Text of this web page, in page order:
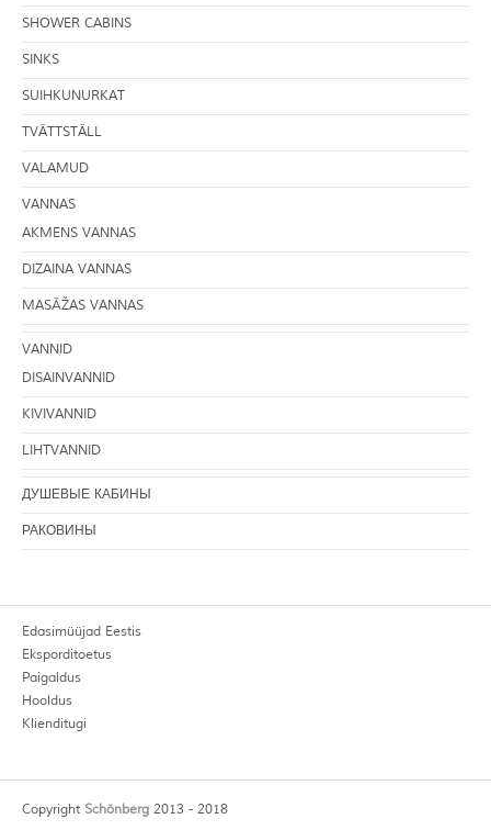
SHOWER CABINS
SINKS
SUIHKUNURKAT
TVÄTTSTÄLL
VALAMUD
VANNAS
AKMENS VANNAS
DIZAINA VANNAS
MASĀŽAS VANNAS
VANNID
DISAINVANNID
KIVIVANNID
LIHTVANNID
ДУШЕВЫЕ КАБИНЫ
РАКОВИНЫ
Edasimüüjad Eestis
Eksporditoetus
Paigaldus
Hooldus
Klienditugi
Copyright Schönberg 2013 - 2018